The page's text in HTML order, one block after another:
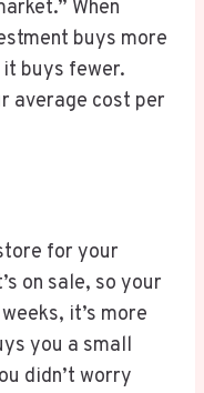
When
buys more
it buys fewer.
average cost per
for your
on sale, so your
it’s more
you a small
didn’t worry